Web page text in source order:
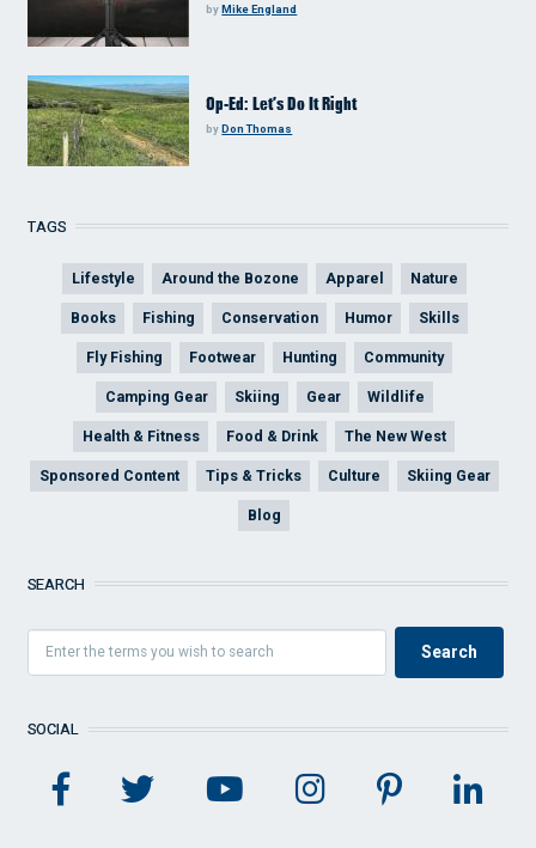
byMike England
Op-Ed: Let’s Do It Right
byDon Thomas
TAGS
Lifestyle Around the Bozone Apparel Nature
Books Fishing Conservation Humor Skills
Fly Fishing Footwear Hunting Community
Camping Gear Skiing Gear Wildlife
Health & Fitness Food & Drink The New West
Sponsored Content Tips & Tricks Culture Skiing Gear
Blog
SEARCH
SOCIAL